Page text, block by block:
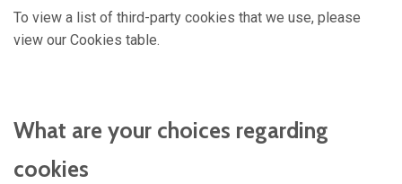
To view a list of third-party cookies that we use, please
view our Cookies table.
What are your choices regarding
cookies